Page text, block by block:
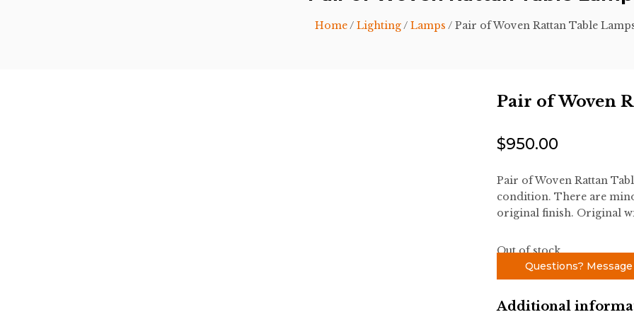
Home/ Lighting/ Lamps / Pair of Woven Rattan Table
Pair of Woven
$950.00
Pair of Woven Rattan
condition. There are
original finish. Original
Out of stock
Questions? Message
Additional